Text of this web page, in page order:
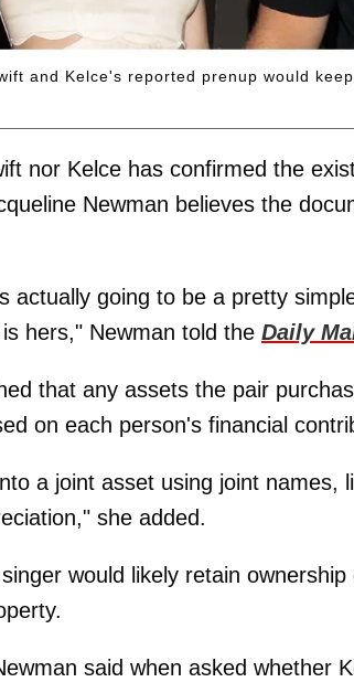
and Kelce's reported prenup would
nor Kelce has confirmed the
Newman believes the
actually going to be a pretty
hers," Newman told the Daily
that any assets the pair
on each person's financial
a joint asset using joint names,
she added.
would likely retain
said when asked whether